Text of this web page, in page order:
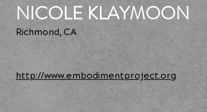
NICOLE KLAYMOON
Richmond, CA
http://www.embodimentproject.org